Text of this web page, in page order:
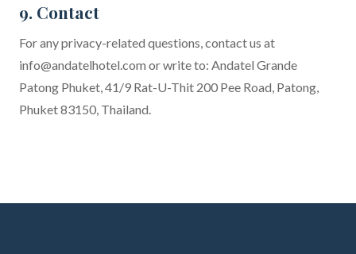
9. Contact
For any privacy-related questions, contact us at
info@andatelhotel.com or write to: Andatel Grande
Patong Phuket, 41/9 Rat-U-Thit 200 Pee Road, Patong,
Phuket 83150, Thailand.